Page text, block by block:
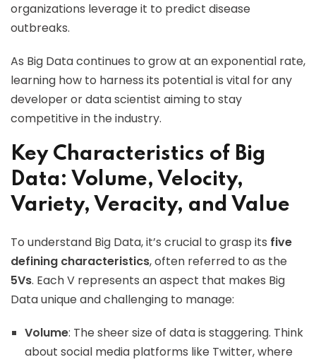
organizations leverage it to predict disease
outbreaks.
As Big Data continues to grow at an exponential rate,
learning how to harness its potential is vital for any
developer or data scientist aiming to stay
competitive in the industry.
Key Characteristics of Big
Data: Volume, Velocity,
Variety, Veracity, and Value
To understand Big Data, it’s crucial to grasp its five
defining characteristics, often referred to as the
5Vs. Each V represents an aspect that makes Big
Data unique and challenging to manage:
Volume: The sheer size of data is staggering. Think
about social media platforms like Twitter, where